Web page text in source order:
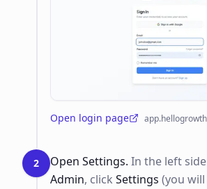
Open login page
(opens in a new tab)
2 Open Settings. In the left
Admin, click Settings (you